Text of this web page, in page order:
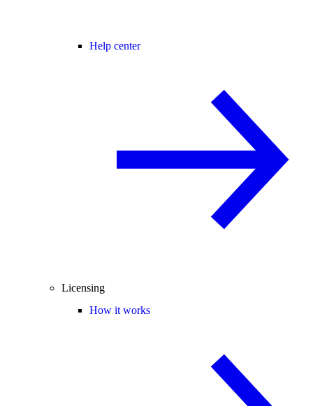
Help center
Licensing
How it works